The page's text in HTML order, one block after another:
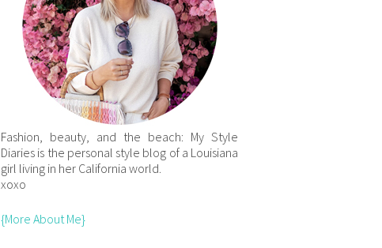
Fashion, beauty, and the beach: My Style
Diaries is the personal style blog of a Louisiana
girl living in her California world.
xoxo
{More About Me}